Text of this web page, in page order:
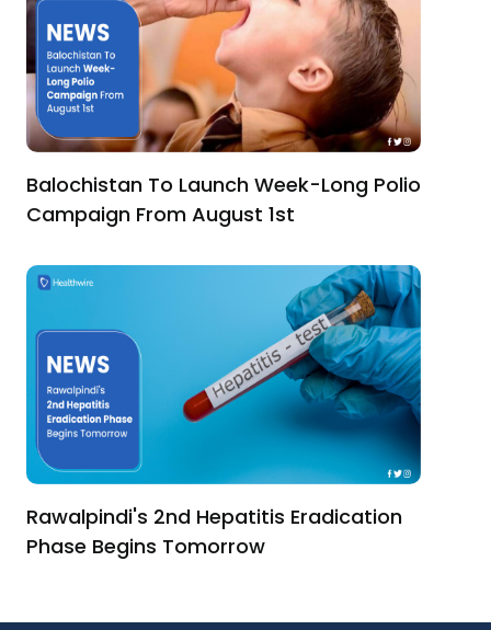
Balochistan To Launch Week-Long Polio
Campaign From August 1st
Rawalpindi's 2nd Hepatitis Eradication
Phase Begins Tomorrow